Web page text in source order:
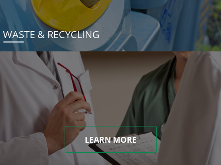
WASTE & RECYCLING
LEARN MORE